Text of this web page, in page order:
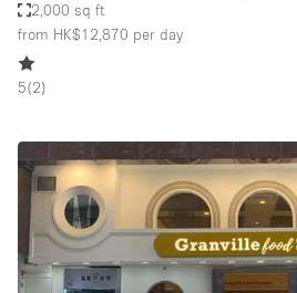
2,000 sq ft
from HK$12,870 per day
5(2)